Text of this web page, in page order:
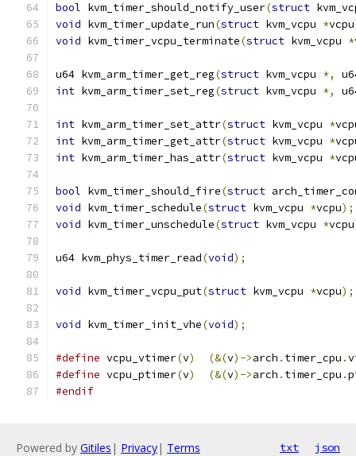
bool kvm_timer_should_notify_user(struct
void kvm_timer_update_run(struct kvm_vcpu *vcpu
void kvm_timer_vcpu_terminate(struct kvm_vcpu *
u64 kvm_arm_timer_get_reg(struct kvm_vcpu *,
int kvm_arm_timer_set_reg(struct kvm_vcpu *,
int kvm_arm_timer_set_attr(struct kvm_vcpu *
int kvm_arm_timer_get_attr(struct kvm_vcpu *
int kvm_arm_timer_has_attr(struct kvm_vcpu *
bool kvm_timer_should_fire(struct
void kvm_timer_schedule(struct kvm_vcpu *vcpu);
void kvm_timer_unschedule(struct kvm_vcpu *vcpu
u64 kvm_phys_timer_read(void);
void kvm_timer_vcpu_put(struct kvm_vcpu *vcpu);
void kvm_timer_init_vhe(void);
#define vcpu_vtimer(v) (&(v)->arch . timer_cpu .
#define vcpu_ptimer(v) (&(v)->arch . timer_cpu .
#endif
Powered by Gitiles | Privacy| Terms txt json